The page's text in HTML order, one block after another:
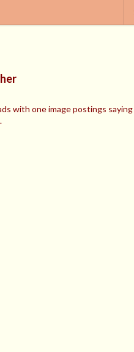
with one image postings saying